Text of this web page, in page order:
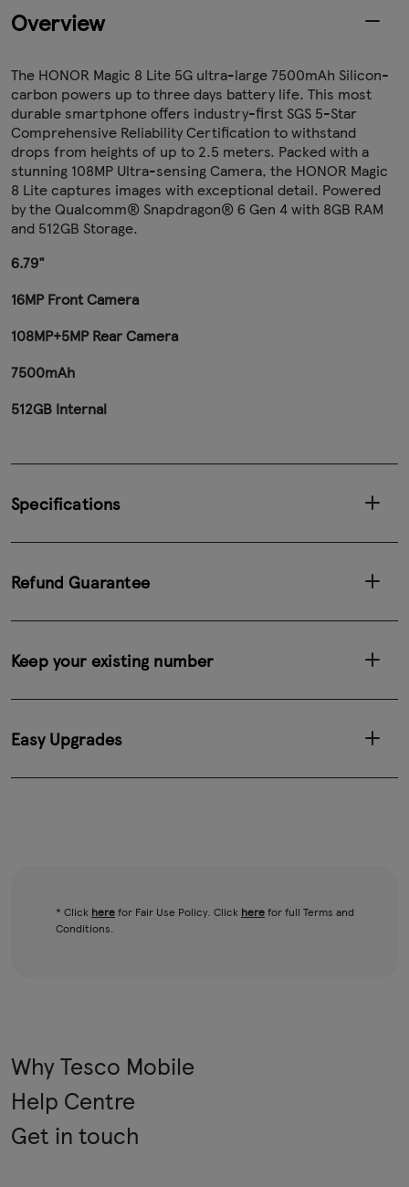
Overview
The HONOR Magic 8 Lite 5G ultra-large 7500mAh Silicon-
carbon powers up to three days battery life. This most
durable smartphone offers industry-first SGS 5-Star
Comprehensive Reliability Certification to withstand
drops from heights of up to 2.5 meters. Packed with a
stunning 108MP Ultra-sensing Camera, the HONOR Magic
8 Lite captures images with exceptional detail. Powered
by the Qualcomm® Snapdragon® 6 Gen 4 with 8GB RAM
and 512GB Storage.
6.79"
16MP Front Camera
108MP+5MP Rear Camera
7500mAh
512GB Internal
Specifications
Refund Guarantee
Keep your existing number
Easy Upgrades
* Click herefor Fair Use Policy. Click herefor full Terms and
Conditions.
Why Tesco Mobile
Help Centre
Get in touch